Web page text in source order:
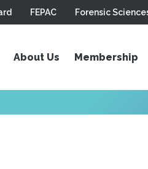
FEPAC Forensic
About Us Membership